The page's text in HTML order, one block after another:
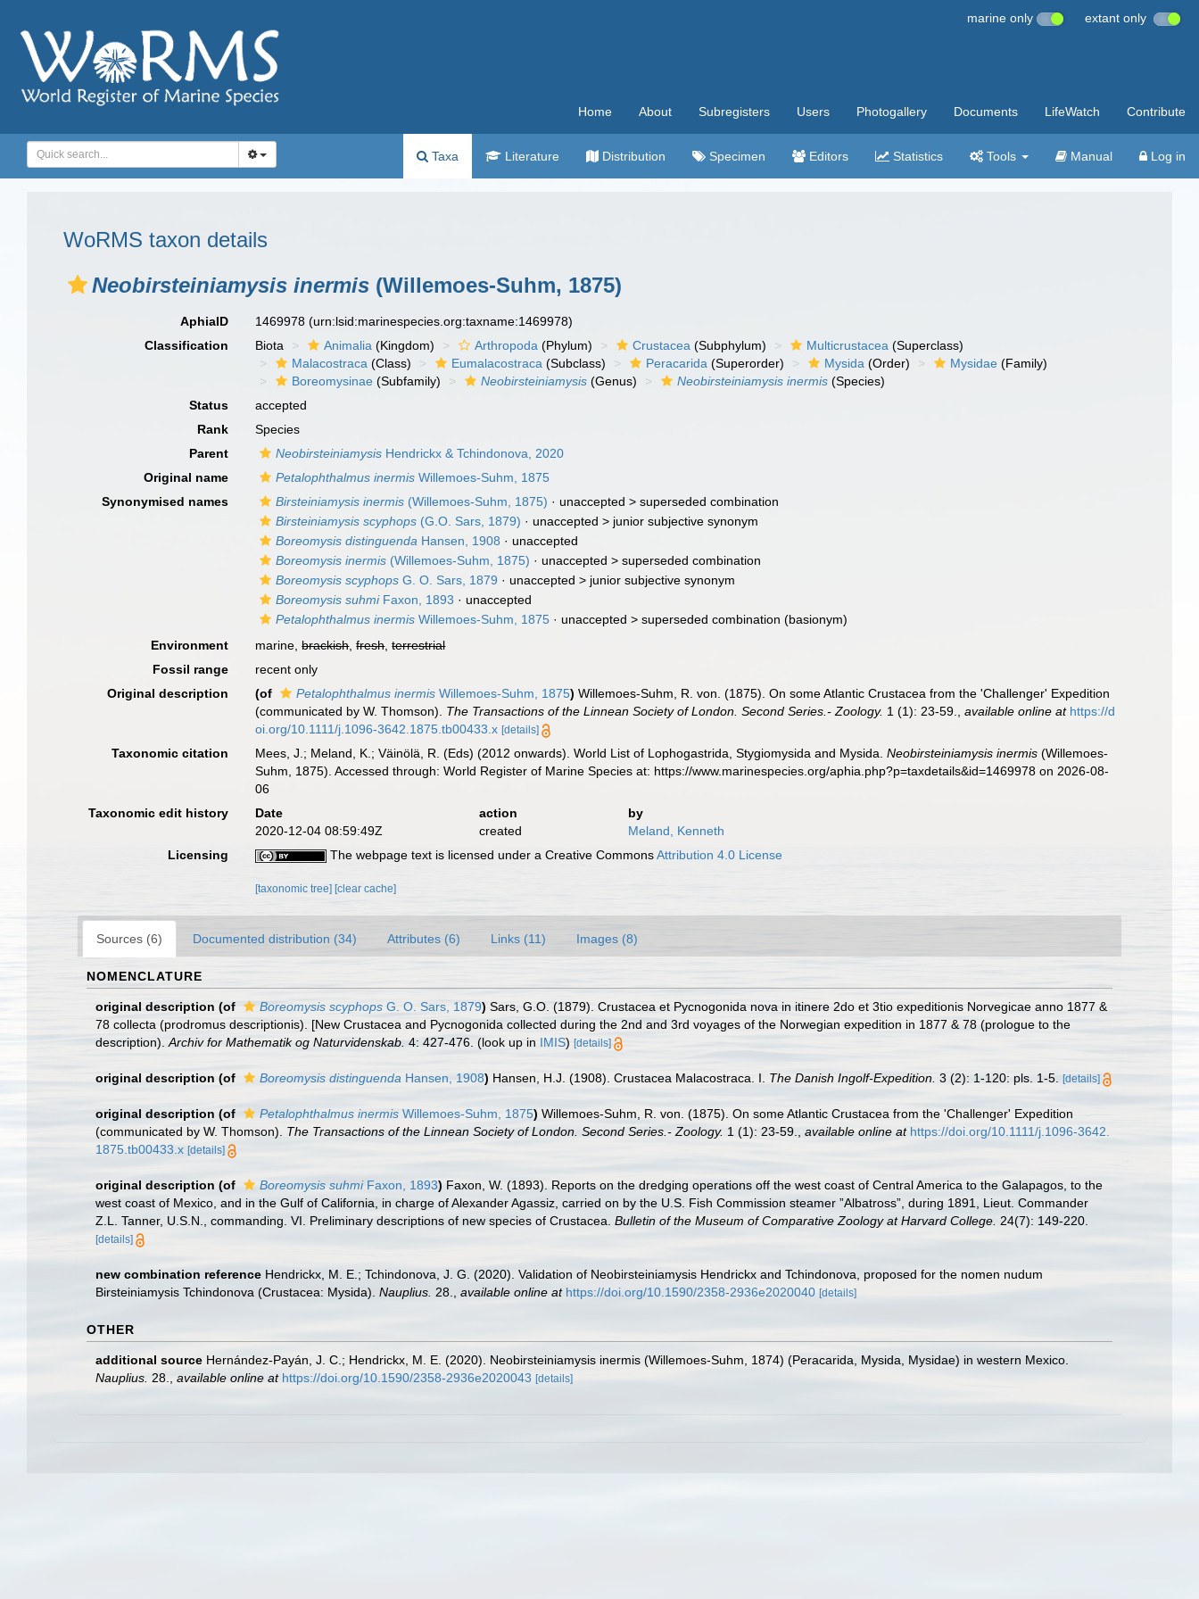
marine only extant only
Home About Subregisters Users Photogallery Documents LifeWatch Contribute
Taxa Literature Distribution Specimen Editors Statistics Tools Manual Log in
WoRMS taxon details
Neobirsteiniamysis inermis (Willemoes-Suhm, 1875)
AphiaID 1469978(urn:lsid:marinespecies.org:taxname:1469978)
Classification
Biota Animalia (Kingdom) Arthropoda (Phylum) Crustacea (Subphylum) Multicrustacea (Superclass)
Malacostraca (Class) Eumalacostraca (Subclass) Peracarida (Superorder) Mysida (Order) Mysidae (Family)
Boreomysinae (Subfamily) Neobirsteiniamysis (Genus) Neobirsteiniamysis inermis (Species)
Status
accepted
Rank
Species
Parent
Neobirsteiniamysis Hendrickx & Tchindonova, 2020
Original name
Petalophthalmus inermis Willemoes-Suhm, 1875
Synonymised names
Birsteiniamysis inermis (Willemoes-Suhm, 1875) · unaccepted >superseded combination
Birsteiniamysis scyphops (G.O. Sars, 1879) · unaccepted > junior subjective synonym
Boreomysis distinguenda Hansen, 1908 · unaccepted
Boreomysis inermis (Willemoes-Suhm, 1875) · unaccepted >superseded combination
Boreomysis scyphops G. O. Sars, 1879 · unaccepted > junior subjective synonym
Boreomysis suhmiFaxon, 1893 · unaccepted
Petalophthalmus inermis Willemoes-Suhm, 1875 · unaccepted >superseded combination (basionym)
Environment
marine,brackish,fresh,terrestrial
Fossil range
recent only
Original description
(of Petalophthalmus inermis Willemoes-Suhm, 1875) Willemoes-Suhm, R. von. (1875). On some Atlantic Crustacea from the 'Challenger' Expedition
(communicated by W. Thomson). The Transactions of the Linnean Society of London. Second Series.- Zoology. 1 (1): 23-59. ,available online at https://d
oi.org/10.1111/j.1096-3642.1875.tb00433.x [details]
Taxonomic citation Mees, J.; Meland, K.; Väinölä, R. (Eds) (2012 onwards). World List of Lophogastrida, Stygiomysida and Mysida.Neobirsteiniamysis inermis (Willemoes-
Suhm, 1875). Accessed through: World Register of Marine Species at: https://www.marinespecies.org/aphia.php?p=taxdetails&id=1469978 on 2026-08-
06
Taxonomic edit history
Date action
by
2020-12-04 08:59:49Z
created
Meland, Kenneth
Licensing
The webpage text is licensed under a Creative CommonsAttribution 4.0 License
[taxonomic tree] [clear cache]
Sources (6) Documented distribution (34) Attributes (6) Links (11) Images (8)
NOMENCLATURE
original description (of Boreomysis scyphops G. O. Sars, 1879) Sars, G.O. (1879). Crustacea et Pycnogonida nova in itinere 2do et 3tio expeditionis Norvegicae anno 1877 &
78 collecta (prodromus descriptionis). [New Crustacea and Pycnogonida collected during the 2nd and 3rd voyages of the Norwegian expedition in 1877 & 78 (prologue to the
description). Archiv for Mathematik og Naturvidenskab. 4: 427-476. (look up in IMIS) [details]
original description (of Boreomysis distinguenda Hansen, 1908) Hansen, H.J. (1908). Crustacea Malacostraca. I. The Danish Ingolf-Expedition. 3 (2): 1-120: pls. 1-5. [details]
original description (of Petalophthalmus inermis Willemoes-Suhm, 1875) Willemoes-Suhm, R. von. (1875). On some Atlantic Crustacea from the 'Challenger' Expedition
(communicated by W. Thomson). The Transactions of the Linnean Society of London. Second Series.- Zoology. 1 (1): 23-59. available online at https://doi.org/10.1111/j.1096-3642.
1875.tb00433.x [details]
original description (of Boreomysis suhmiFaxon, 1893) Faxon, W. (1893). Reports on the dredging operations off the west coast of Central America to the Galapagos, to the
west coast of Mexico, and in the Gulf of California, in charge of Alexander Agassiz, carried on by the U.S. Fish Commission steamer ”Albatross”, during 1891, Lieut. Commander
Z.L. Tanner, U.S.N., commanding. VI. Preliminary descriptions of new species of Crustacea. Bulletin of the Museum of Comparative Zoology at Harvard College. 24(7): 149-220.
[details]
new combination reference Hendrickx, M. E.; Tchindonova, J. G. (2020). Validation of Neobirsteiniamysis Hendrickx and Tchindonova, proposed for the nomen nudum
Birsteiniamysis Tchindonova (Crustacea: Mysida). Nauplius. 28. available online at https://doi.org/10.1590/2358-2936e2020040 [details]
OTHER
additional source Hernández-Payán, J. C.; Hendrickx, M. E. (2020). Neobirsteiniamysis inermis (Willemoes-Suhm, 1874) (Peracarida, Mysida, Mysidae) in western Mexico.
Nauplius. 28. available online at https://doi.org/10.1590/2358-2936e2020043 [details]